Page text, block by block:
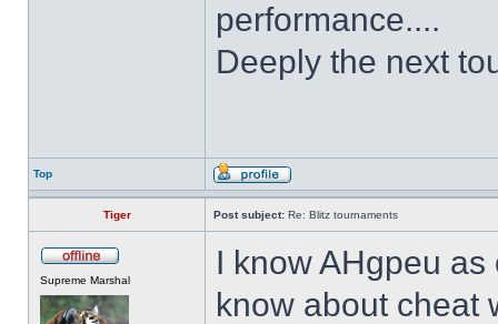
performance....
Deeply the next
Top
Tiger Post subject: Re: Blitz tournaments
Supreme Marshal
I know AHgpeu
know about cheat